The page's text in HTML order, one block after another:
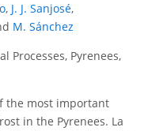
, J. J. Sanjosé,
M. Sánchez
Processes, Pyrenees,
the most important
in the Pyrenees. La